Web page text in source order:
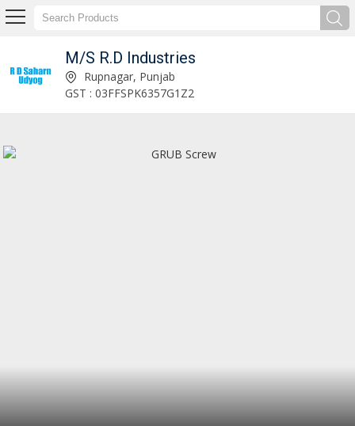
M/S R.D Industries
Tractor Linkage Spare Parts Manufacturer and Supplier Rupnagar, Punjab
GST : 03FFSPK6357G1Z2